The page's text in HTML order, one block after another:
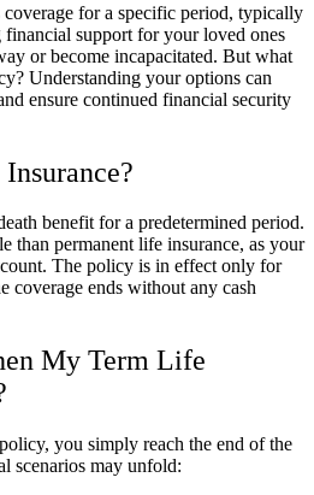
for a specific period, typically
financial support for your loved ones
or become incapacitated. But what
Understanding your options can
ensure continued financial security
benefit for a predetermined period.
than permanent life insurance, as your
The policy is in effect only for
coverage ends without any cash
My Term Life
you simply reach the end of the
scenarios may unfold: